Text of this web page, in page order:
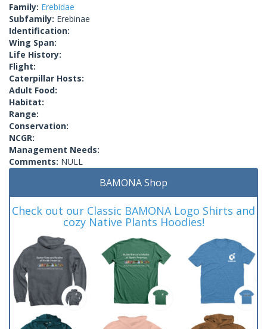
Family: Erebidae
Subfamily: Erebinae
Identification:
Wing Span:
Life History:
Flight:
Caterpillar Hosts:
Adult Food:
Habitat:
Range:
Conservation:
NCGR:
Management Needs:
Comments: NULL
BAMONA Shop
Check out our Classic BAMONA Logo Shirts and
cozy Native Plants Hoodies!